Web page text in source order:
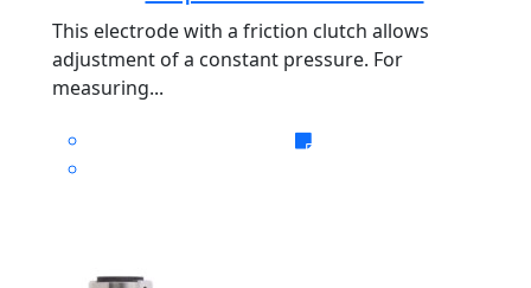
This electrode with a friction clutch allows
adjustment of a constant pressure. For
measuring...